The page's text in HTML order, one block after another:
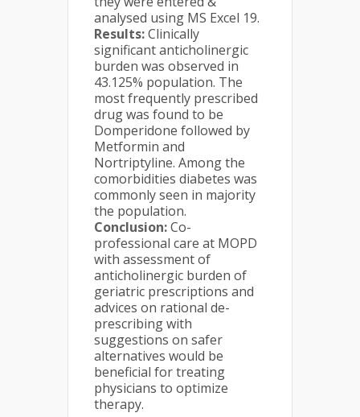
analysed using MS Excel 19.
Results:Clinically
significant anticholinergic
burden was observed in
43.125% population. The
most frequently prescribed
drug was found to be
Domperidone followed by
Metformin and
Nortriptyline. Among the
comorbidities diabetes was
commonly seen in majority
the population.
Conclusion:Co-
professional care at MOPD
with assessment of
anticholinergic burden of
geriatric prescriptions and
advices on rational de-
prescribing with
suggestions on safer
alternatives would be
beneficial for treating
physicians to optimize
therapy.